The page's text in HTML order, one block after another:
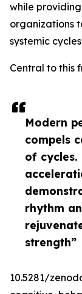
Modern
compels
of cycles.
rhythm
strength”
while
organizations
systemic
Central to this
10.5281/